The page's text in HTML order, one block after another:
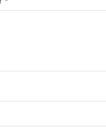
ENQUIRY
Flight Cancellations
Pet Travel